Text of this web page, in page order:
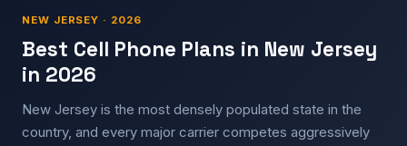
NEW JERSEY · 2026
Best Cell Phone Plans in New Jersey
in 2026
New Jersey is the most densely populated state in the
country, and every major carrier competes aggressively